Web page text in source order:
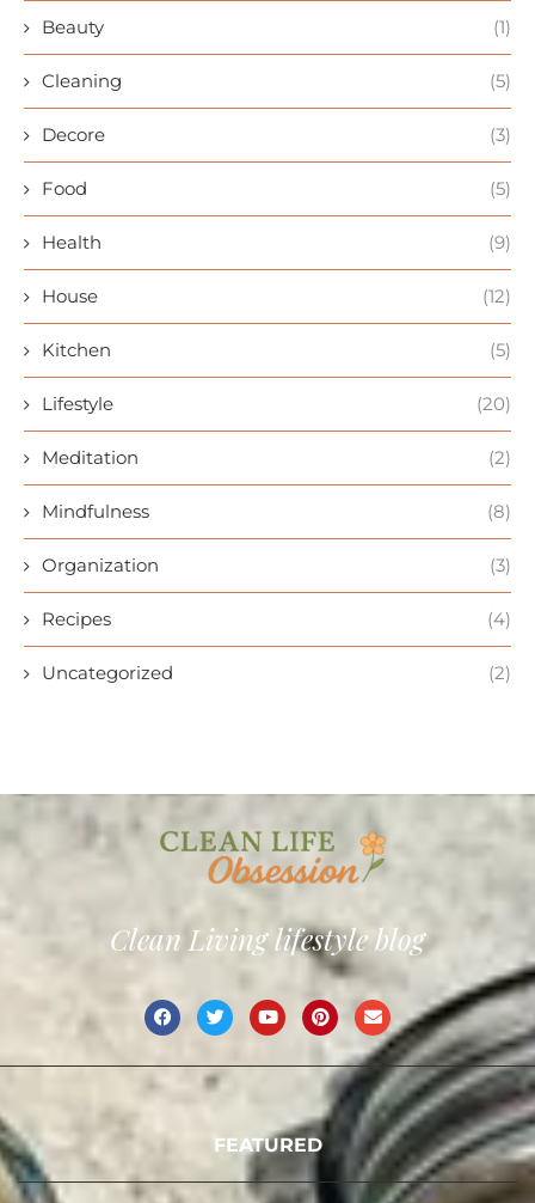
Beauty (1)
Cleaning (5)
Decore (3)
Food (5)
Health (9)
House (12)
Kitchen (5)
Lifestyle (20)
Meditation (2)
Mindfulness (8)
Organization (3)
Recipes (4)
Uncategorized (2)
Clean Living lifestyle blog
FEATURED